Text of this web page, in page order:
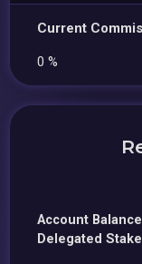
Current
0 %
Account Balance
Delegated Stake